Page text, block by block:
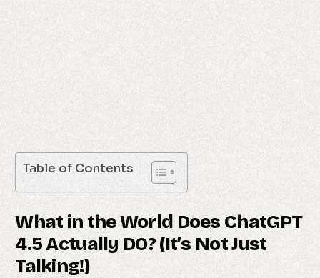
Table of Contents
What in the World Does ChatGPT
4.5 Actually DO? (It’s Not Just
Talking!)